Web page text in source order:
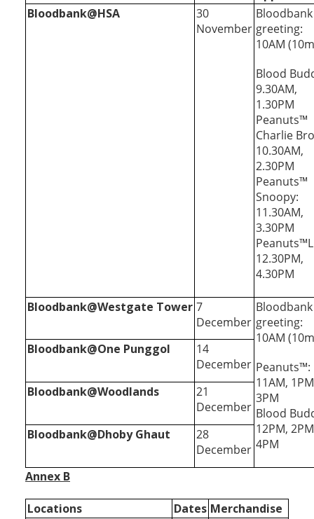
Bloodbank@HSA
30
November
Bloodbank
greeting:
10AM
Blood
9.30AM,
1.30PM
Peanuts™
Charlie
10.30AM,
2.30PM
Peanuts™
Snoopy:
11.30AM,
3.30PM
12.30PM,
4.30PM
Bloodbank@Westgate Tower 7
December
Bloodbank
greeting:
10AM
Peanuts™:
11AM,
3PM
Blood
12PM,
4PM
Bloodbank@One Punggol
14
December
Bloodbank@Woodlands
21
December
Bloodbank@Dhoby Ghaut
28
December
Annex B
Locations Dates Merchandise